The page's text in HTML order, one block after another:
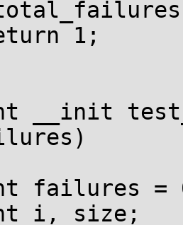
__init